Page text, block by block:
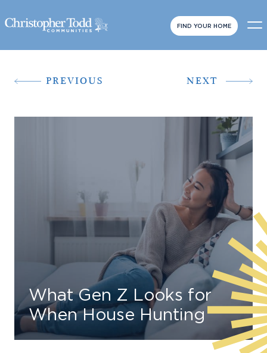
FIND YOUR HOME
Find Your Home
Capital
PREVIOUS NEXT
What Gen Z Looks for
When House Hunting